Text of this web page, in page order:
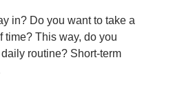
in? Do you want to take a
time? This way, do you
routine? Short-term